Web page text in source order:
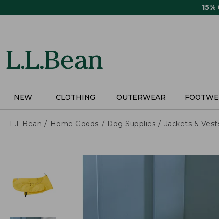
15%
NEW CLOTHING OUTERWEAR
L.L.Bean Home Goods Dog Supplies Jackets &